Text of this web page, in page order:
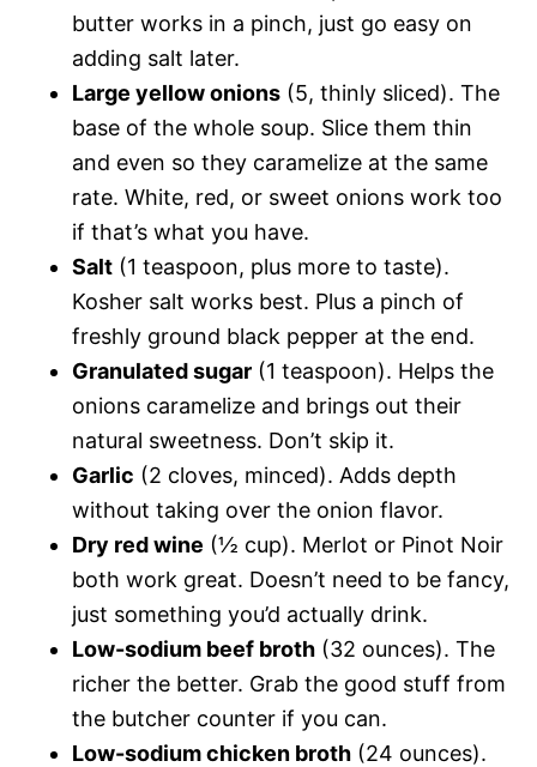
butter works in a pinch, just go easy on
adding salt later.
Large yellow onions (5, thinly sliced). The
base of the whole soup. Slice them thin
and even so they caramelize at the same
rate. White, red, or sweet onions work too
if that’s what you have.
Salt (1 teaspoon, plus more to taste).
Kosher salt works best. Plus a pinch of
freshly ground black pepper at the end.
Granulated sugar (1 teaspoon). Helps the
onions caramelize and brings out their
natural sweetness. Don’t skip it.
Garlic (2 cloves, minced). Adds depth
without taking over the onion flavor.
Dry red wine (½ cup). Merlot or Pinot Noir
both work great. Doesn’t need to be fancy,
just something you’d actually drink.
Low-sodium beef broth (32 ounces). The
richer the better. Grab the good stuff from
the butcher counter if you can.
Low-sodium chicken broth (24 ounces).